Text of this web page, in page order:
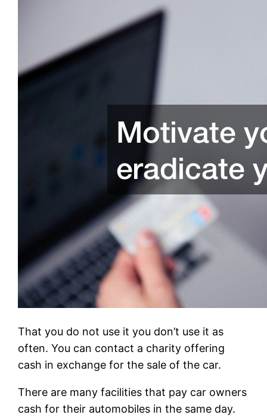
That you do not use it you don’t use it as
often. You can contact a charity offering
cash in exchange for the sale of the car.
There are many facilities that pay car owners
cash for their automobiles in the same day.